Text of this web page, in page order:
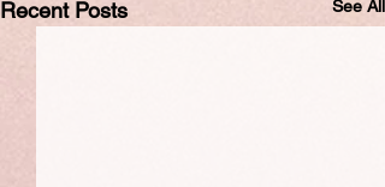
Recent Posts See All